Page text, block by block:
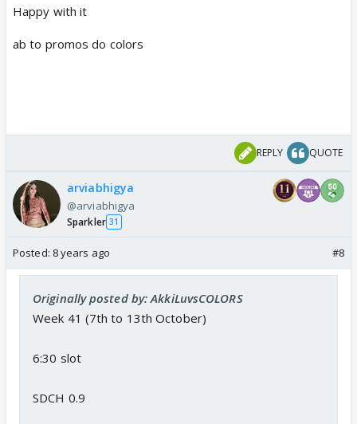
Happy with it
ab to promos do colors
REPLY QUOTE
arviabhigya
@arviabhigya
Sparkler 31
Posted: 8 years ago #8
Originally posted by: AkkiLuvsCOLORS
Week 41 (7th to 13th October)
6:30 slot
SDCH 0.9